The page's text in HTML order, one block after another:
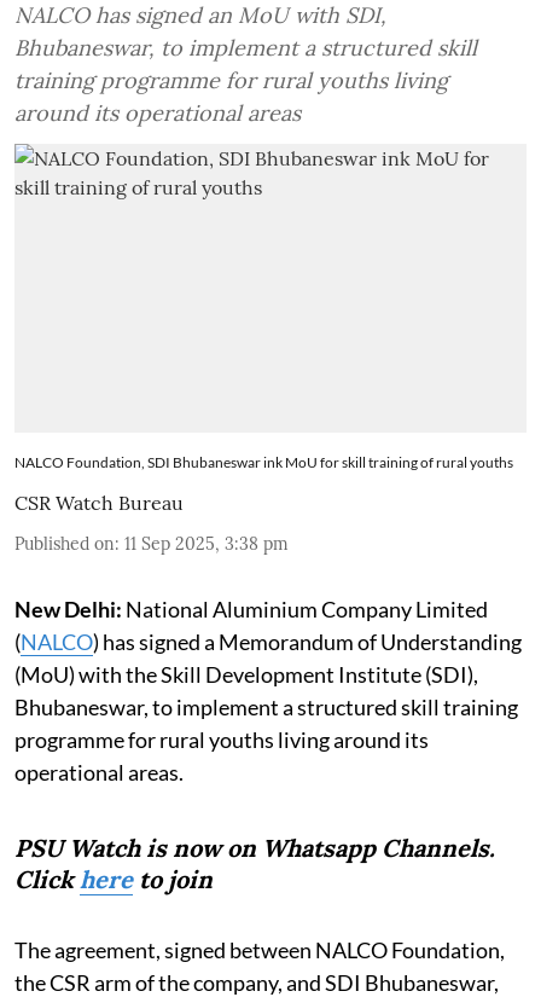
NALCO has signed an MoU with SDI,
Bhubaneswar, to implement a structured skill
training programme for rural youths living
around its operational areas
NALCO Foundation, SDI Bhubaneswar ink MoU for skill training of rural youths
CSR Watch Bureau
Published on: 11 Sep 2025, 3:38 pm
New Delhi: National Aluminium Company Limited
(NALCO) has signed a Memorandum of Understanding
(MoU) with the Skill Development Institute (SDI),
Bhubaneswar, to implement a structured skill training
programme for rural youths living around its
operational areas.
PSU Watch is now on Whatsapp Channels.
Clickhereto join
The agreement, signed between NALCO Foundation,
the CSR arm of the company, and SDI Bhubaneswar,